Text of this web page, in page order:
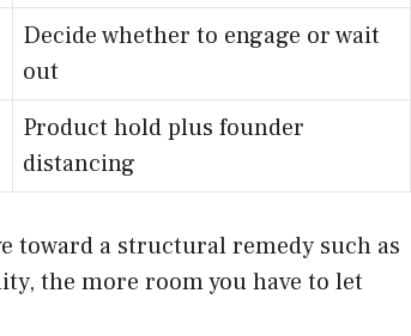
Decide whether to engage or wait
out
Product hold plus founder
distancing
toward a structural remedy such as
the more room you have to let